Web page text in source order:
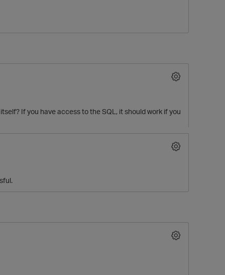
If you have access to the SQL, it should work if you